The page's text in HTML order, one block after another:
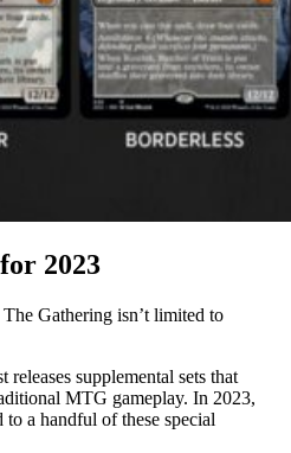
2023
Gathering isn’t limited to
releases supplemental sets that
MTG gameplay. In 2023,
a handful of these special